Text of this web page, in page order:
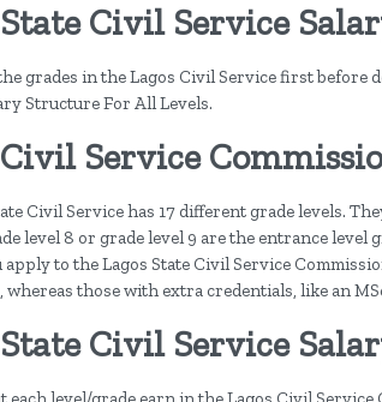
Civil Service
grades in the Lagos Civil Service first before
Structure For All Levels.
Service
Civil Service has 17 different grade levels.
level 8 or grade level 9 are the entrance level
apply to the Lagos State Civil Service
whereas those with extra credentials, like an
Civil Service